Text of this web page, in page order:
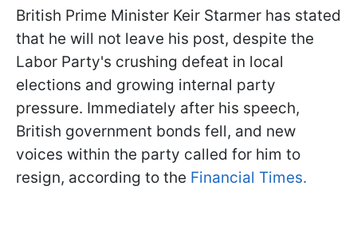
British Prime Minister Keir Starmer has stated
that he will not leave his post, despite the
Labor Party's crushing defeat in local
elections and growing internal party
pressure. Immediately after his speech,
British government bonds fell, and new
voices within the party called for him to
resign, according to the Financial Times.